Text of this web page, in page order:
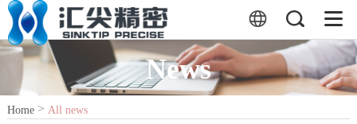
News
Home> All news